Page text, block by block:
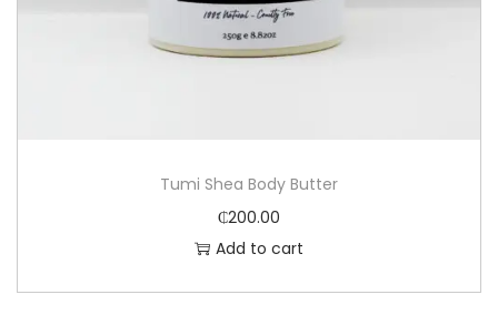
Tumi Shea Body Butter
₵200.00
Add to cart